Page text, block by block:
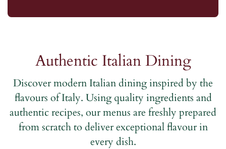
Authentic Italian Dining
Discover modern Italian dining inspired by the
flavours of Italy. Using quality ingredients and
authentic recipes, our menus are freshly prepared
from scratch to deliver exceptional flavour in
every dish.